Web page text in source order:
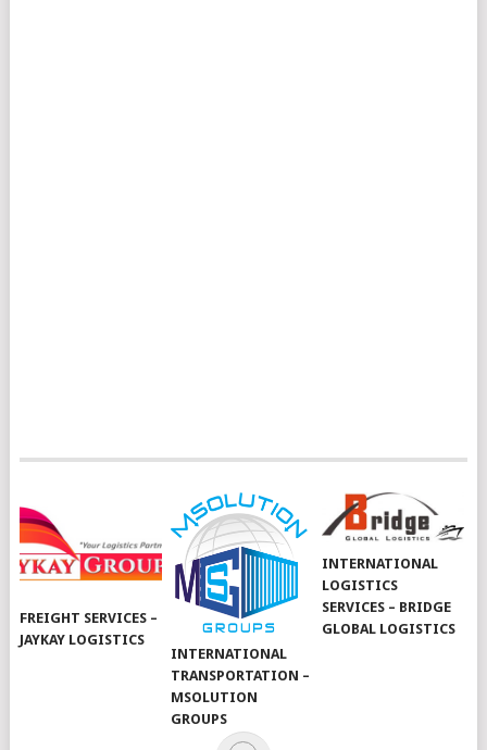
FREIGHT SERVICES –
JAYKAY LOGISTICS
INTERNATIONAL
TRANSPORTATION –
MSOLUTION
GROUPS
INTERNATIONAL
LOGISTICS
SERVICES – BRIDGE
GLOBAL LOGISTICS